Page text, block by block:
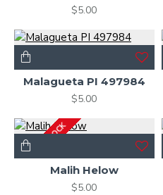
$5.00
Malagueta PI 497984
$5.00
OUT OF STOCKMalih Helow
$5.00